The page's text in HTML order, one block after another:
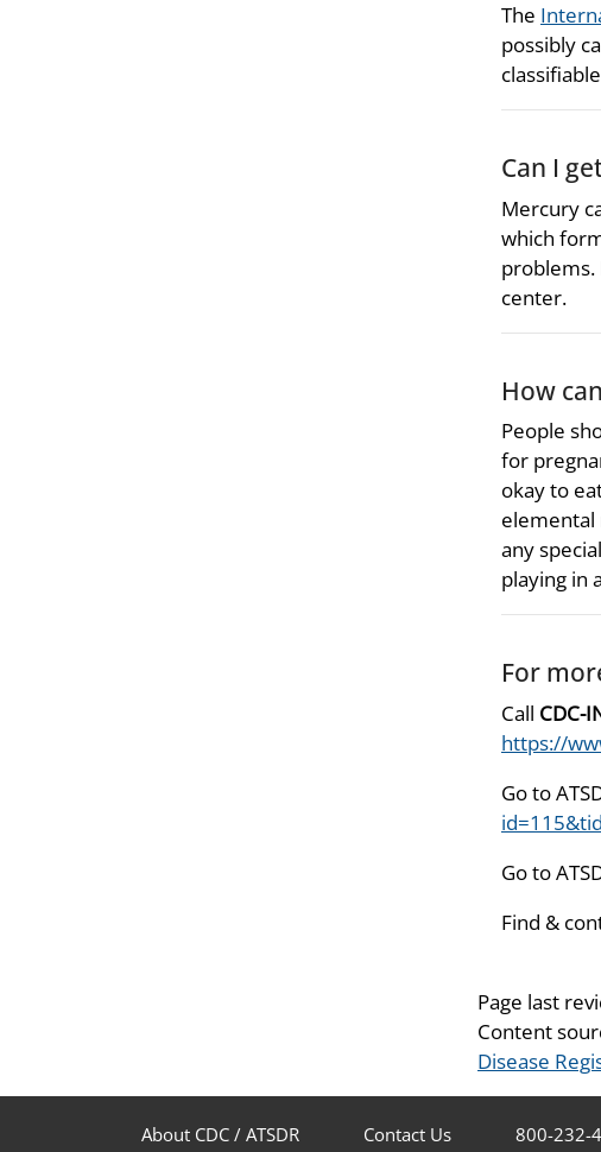
The
possibly
Can I
Mercury
which
problems.
center.
How
People
for
okay to
elemental
any
playing in
For
Call CDC-
https://
Go to
Go to
Find &
Page last
Content
Disease
About CDC / ATSDR Contact Us 800-232-